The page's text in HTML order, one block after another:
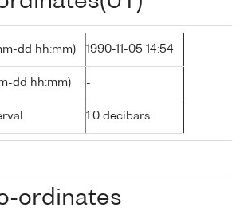
dd hh:mm) 1990-11-05 14:54
dd hh:mm) -
1.0 decibars
ordinates